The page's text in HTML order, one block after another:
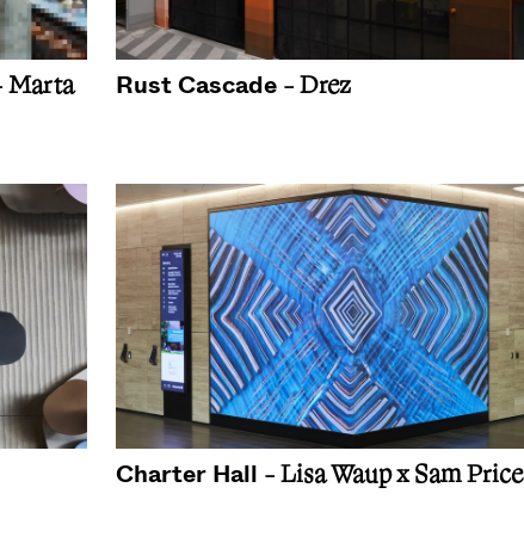
Marta
Rust Cascade - Drez
Charter Hall - Lisa Waup x Sam Price